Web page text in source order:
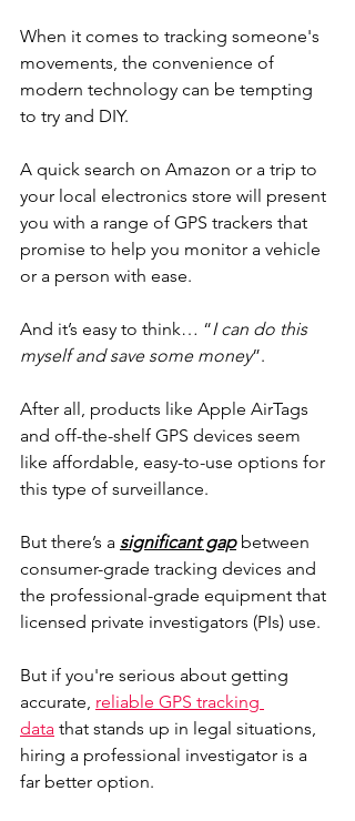
When it comes to tracking someone's
movements, the convenience of
modern technology can be tempting
to try and DIY.
A quick search on Amazon or a trip to
your local electronics store will present
you with a range of GPS trackers that
promise to help you monitor a vehicle
or a person with ease.
And it’s easy to think… “I can do this
myself and save some money”.
After all, products like Apple AirTags
and off-the-shelf GPS devices seem
like affordable, easy-to-use options for
this type of surveillance.
But there’s a significant gap between
consumer-grade tracking devices and
the professional-grade equipment that
licensed private investigators (PIs) use.
But if you're serious about getting
accurate, reliable GPS tracking
data that stands up in legal situations,
hiring a professional investigator is a
far better option.